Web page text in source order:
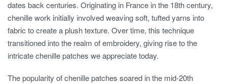
dates back centuries. Originating in France in the 18th century,
chenille work initially involved weaving soft, tufted yarns into
fabric to create a plush texture. Over time, this technique
transitioned into the realm of embroidery, giving rise to the
intricate chenille patches we appreciate today.
The popularity of chenille patches soared in the mid-20th